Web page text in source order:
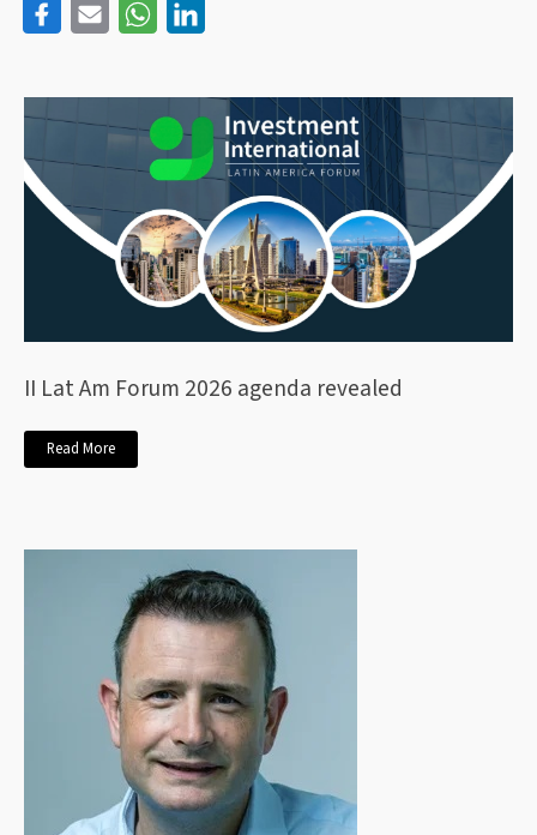
II Lat Am Forum 2026 agenda revealed
Read More